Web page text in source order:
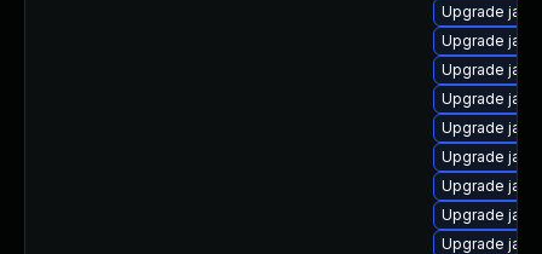
Upgrade
Upgrade
Upgrade
Upgrade
Upgrade
Upgrade
Upgrade
Upgrade
Upgrade